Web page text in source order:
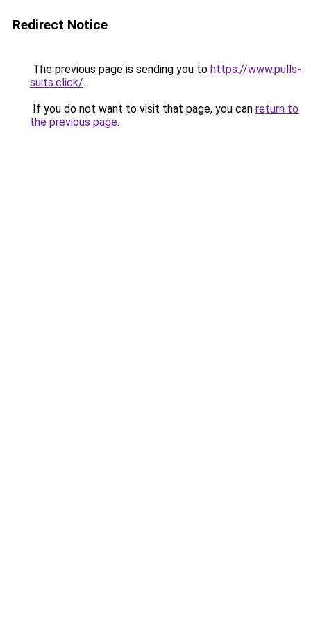
Redirect Notice
The previous page is sending you to https://www.pulls-
suits.click/.
If you do not want to visit that page, you can return to
the previous page.